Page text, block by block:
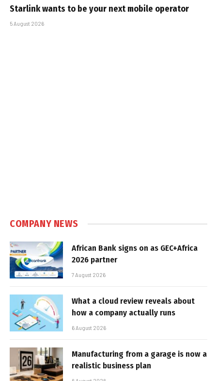
Starlink wants to be your next mobile operator
5 August 2026
COMPANY NEWS
African Bank signs on as GEC+Africa
2026 partner
7 August 2026
What a cloud review reveals about
how a company actually runs
6 August 2026
Manufacturing from a garage is now a
realistic business plan